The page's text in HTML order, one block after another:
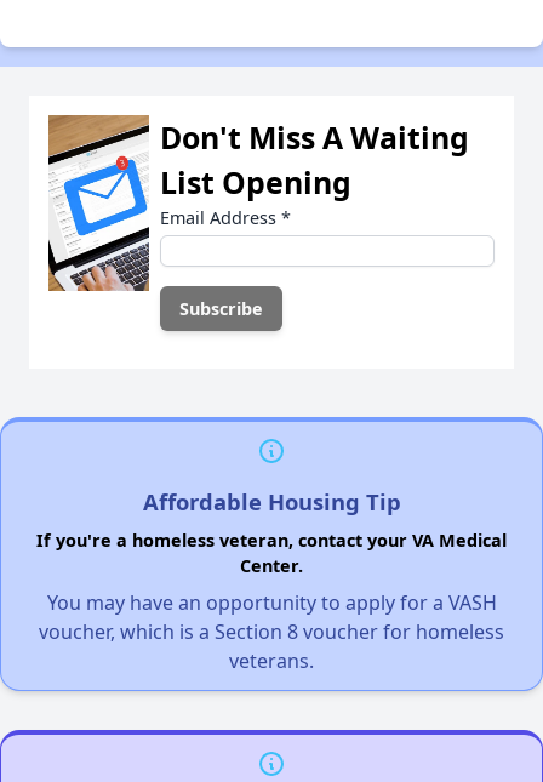
Don't Miss A Waiting
List Opening
Email Address *
Affordable Housing Tip
If you're a homeless veteran, contact your VA Medical
Center.
You may have an opportunity to apply for a VASH
voucher, which is a Section 8 voucher for homeless
veterans.